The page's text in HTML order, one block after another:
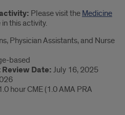
Please visit the Medicine
this activity.
Physician Assistants, and Nurse
based
Date:July 16, 2025
hour CME (1.0 AMA PRA